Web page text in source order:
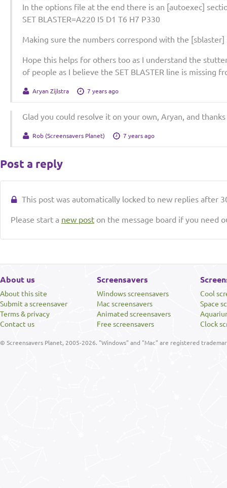
In the options file at the end there is an [autoexec]
SET BLASTER=A220 I5 D1 T6 H7 P330
Making sure the numbers correspond with the [sblaster]
Hope this helps for others too as I understand the
of people as I believe the SET BLASTER line is missing
Aryan Zijlstra 7 years ago
Glad you could resolve it on your own, Aryan, and
Rob (Screensavers Planet) 7 years ago
Post a reply
This post was automatically locked to new replies after
Please start a new post on the message board if you need
About us
About this site
Submit a screensaver
Terms & privacy
Contact us
Screensavers
Windows screensavers
Mac screensavers
Animated screensavers
Free screensavers
Cool
Space
Clock
© Screensavers Planet, 2005-2026. "Windows" and "Mac" are registered